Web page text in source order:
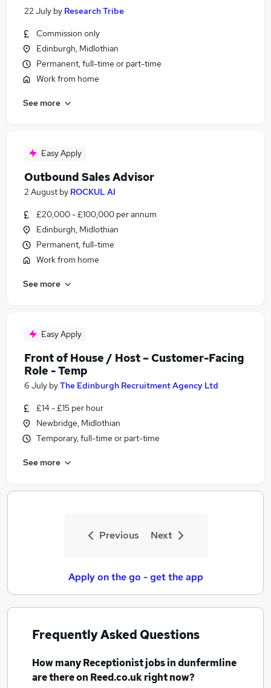
22 July by Research Tribe
Commission only
Edinburgh, Midlothian
Permanent, full-time or part-time
Work from home
See more
Easy Apply
Outbound Sales Advisor
2 August by ROCKUL AI
£20,000 - £100,000 per annum
Edinburgh, Midlothian
Permanent, full-time
Work from home
See more
Easy Apply
Front of House / Host – Customer-Facing
Role - Temp
6 July byThe Edinburgh Recruitment Agency Ltd
£14 - £15 per hour
Newbridge, Midlothian
Temporary, full-time or part-time
See more
Previous Next
Apply on the go - get the app
Frequently Asked Questions
How manyReceptionist jobsin dunfermline
are there on Reed.co.uk right now?